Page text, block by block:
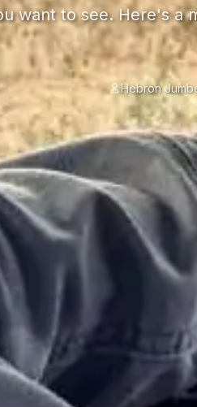
want to see. Here's a
Hebron